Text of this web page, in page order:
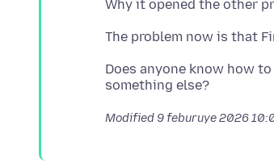
Does anyone know how
Modified 9 feburuye 2026